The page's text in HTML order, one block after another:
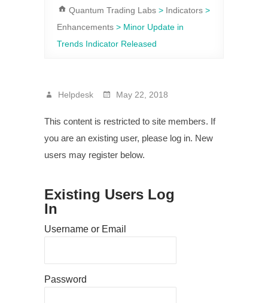
Quantum Trading Labs > Indicators >
Enhancements > Minor Update in
Trends Indicator Released
Helpdesk May 22, 2018
This content is restricted to site members. If
you are an existing user, please log in. New
users may register below.
Existing Users Log
In
Username or Email
Password